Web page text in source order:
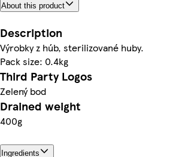
About this product
Description
Výrobky z húb, sterilizované huby.
Pack size: 0.4kg
Third Party Logos
Zelený bod
Drained weight
400g
Ingredients